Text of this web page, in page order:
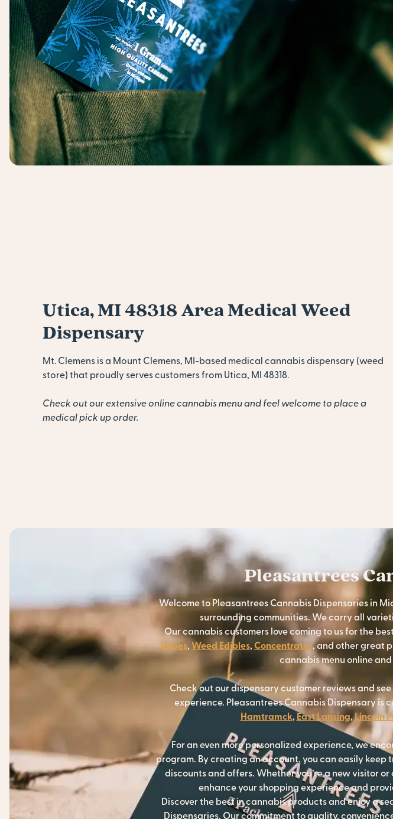
Utica, MI 48318 Area Medical Weed
Dispensary
Mt. Clemens is a Mount Clemens, MI-based medical cannabis dispensary (weed
store) that proudly serves customers from Utica, MI 48318.
Check out our extensive online cannabis menu and feel welcome to place a
medical pick up order.
Pleasantrees
Welcome to Pleasantrees Cannabis Dispensaries in
surrounding communities. We carry all
Our cannabis customers love coming to us for the
Vapes,Weed Edibles,Concentrates, and other great
cannabis menu online
Check out our dispensary customer reviews and
experience. Pleasantrees Cannabis Dispensary
Hamtramck,East Lansing,Lincoln
For an even more personalized experience, we
program. By creating an account, you can easily
discounts and offers. Whether you’re a new visitor
enhance your shopping experience and
Discover the best in cannabis products and enjoy a
Dispensaries. Our commitment to quality,